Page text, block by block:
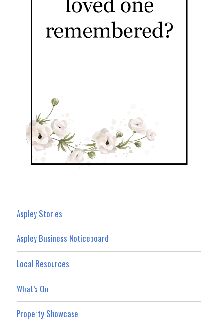
Aspley Stories
Aspley Business Noticeboard
Local Resources
What’s On
Property Showcase